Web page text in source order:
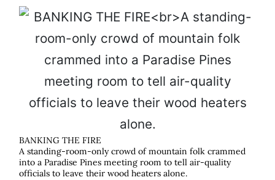
BANKING THE FIRE
A standing-room-only crowd of mountain folk crammed
into a Paradise Pines meeting room to tell air-quality
officials to leave their wood heaters alone.